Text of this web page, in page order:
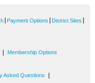
Payment Options District Sites
Membership Options
Asked Questions